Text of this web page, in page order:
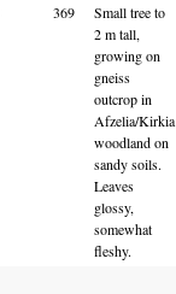
369
Small tree to
2 m tall,
growing on
gneiss
outcrop in
Afzelia/Kirkia
woodland on
sandy soils.
Leaves
glossy,
somewhat
fleshy.